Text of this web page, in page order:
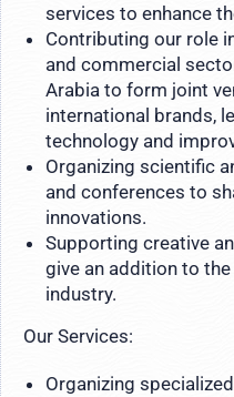
services to enhance
Contributing our role
and commercial
Arabia to form joint
international brands,
technology and
Organizing scientific
and conferences to
innovations.
Supporting creative
give an addition to
industry.
Our Services:
Organizing